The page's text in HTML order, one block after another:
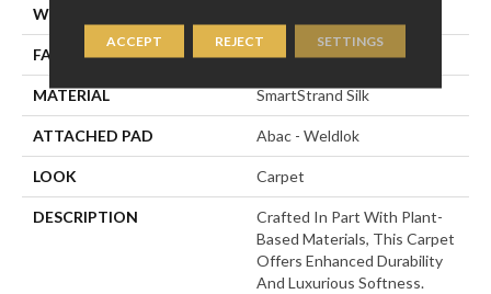
WIDTH
FACE WEIGHT 57 Oz/yd2 (1933 G/m2)
MATERIAL SmartStrand Silk
ATTACHED PAD Abac - Weldlok
LOOK Carpet
DESCRIPTION
Crafted In Part With Plant-
Based Materials, This Carpet
Offers Enhanced Durability
And Luxurious Softness.
ACCEPT REJECT SETTINGS